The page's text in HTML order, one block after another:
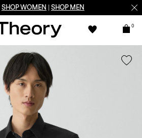
SHOP WOMEN SHOP MEN
0